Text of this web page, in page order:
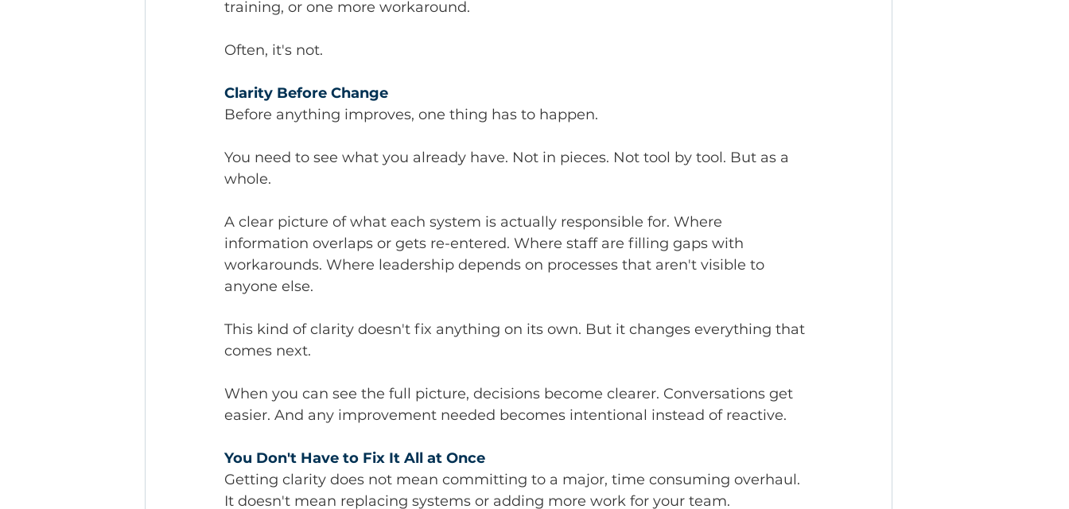
training, or one more workaround.
Often, it's not.
Clarity Before Change
Before anything improves, one thing has to happen.
You need to see what you already have. Not in pieces. Not tool by tool. But as a
whole.
A clear picture of what each system is actually responsible for. Where
information overlaps or gets re-entered. Where staff are filling gaps with
workarounds. Where leadership depends on processes that aren't visible to
anyone else.
This kind of clarity doesn't fix anything on its own. But it changes everything that
comes next.
When you can see the full picture, decisions become clearer. Conversations get
easier. And any improvement needed becomes intentional instead of reactive.
You Don't Have to Fix It All at Once
Getting clarity does not mean committing to a major, time consuming overhaul.
It doesn't mean replacing systems or adding more work for your team.